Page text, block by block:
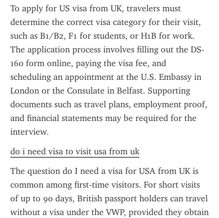
To apply for US visa from UK, travelers must
determine the correct visa category for their visit,
such as B1/B2, F1 for students, or H1B for work.
The application process involves filling out the DS-
160 form online, paying the visa fee, and
scheduling an appointment at the U.S. Embassy in
London or the Consulate in Belfast. Supporting
documents such as travel plans, employment proof,
and financial statements may be required for the
interview.
do i need visa to visit usa from uk
The question do I need a visa for USA from UK is
common among first-time visitors. For short visits
of up to 90 days, British passport holders can travel
without a visa under the VWP, provided they obtain